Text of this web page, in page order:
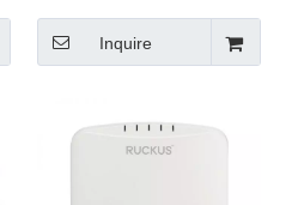
Access Point ZoneFlex R550
Dual-Band 5GHz and 2.4GHz
802.11ax Wireless Indoor
Inquire